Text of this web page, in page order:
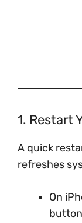
1. Restart
A quick
refreshes
On